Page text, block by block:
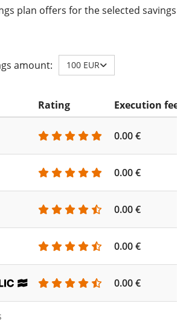
plan offers for the selected savings
amount: 100 EUR
Rating Execution fee
0.00 €
0.00 €
0.00 €
0.00 €
0.00 €